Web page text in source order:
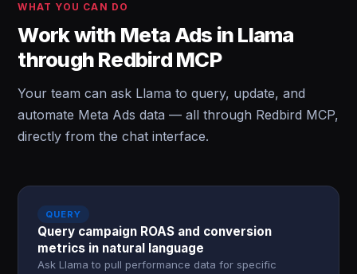
WHAT YOU CAN DO
Work with Meta Ads in Llama
through Redbird MCP
Your team can ask Llama to query, update, and
automate Meta Ads data — all through Redbird MCP,
directly from the chat interface.
QUERY
Query campaign ROAS and conversion
metrics in natural language
Ask Llama to pull performance data for specific